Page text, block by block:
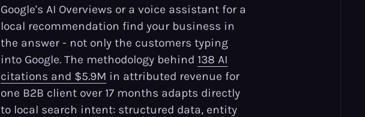
Google's AI Overviews or a voice assistant for a
local recommendation find your business in
the answer - not only the customers typing
into Google. The methodology behind 138 AI
citations and $5.9M in attributed revenue for
one B2B client over 17 months adapts directly
to local search intent: structured data, entity